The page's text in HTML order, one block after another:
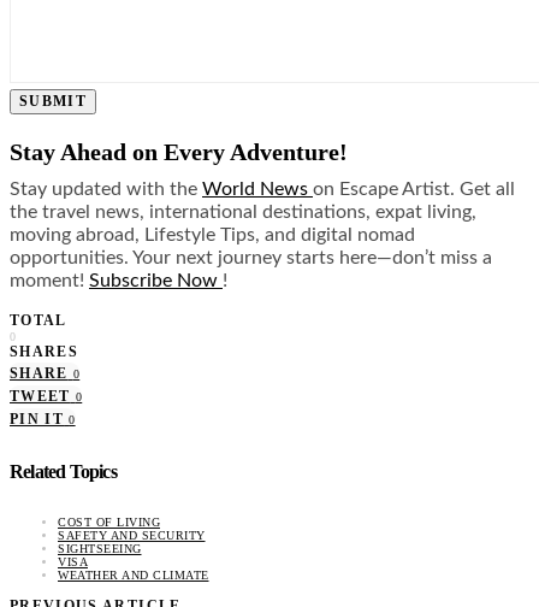
SUBMIT
Stay Ahead on Every Adventure!
Stay updated with the World News on Escape Artist. Get all
the travel news, international destinations, expat living,
moving abroad, Lifestyle Tips, and digital nomad
opportunities. Your next journey starts here—don’t miss a
moment! Subscribe Now !
TOTAL
0
SHARES
SHARE 0
TWEET 0
PIN IT 0
Related Topics
COST OF LIVING
SAFETY AND SECURITY
SIGHTSEEING
VISA
WEATHER AND CLIMATE